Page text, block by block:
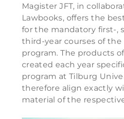
Magister JFT, in
Lawbooks, offers the
for the mandatory first-,
third-year courses of the
program. The products
created each year
program at Tilburg
therefore align exactly
material of the